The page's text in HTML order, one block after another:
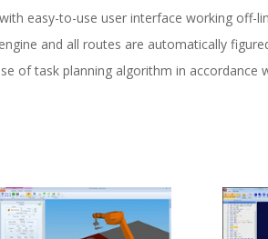
easy-to-use user interface working off-
and all routes are automatically
of task planning algorithm in accordance